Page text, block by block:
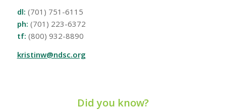
dl: (701) 751-6115
ph: (701) 223-6372
tf: (800) 932-8890
kristinw@ndsc.org
Did you know?